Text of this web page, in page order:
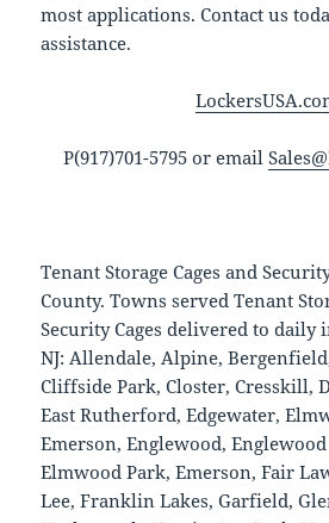
most applications. Contact us
assistance.
P(917)701-5795 or email
Tenant Storage Cages and
County. Towns served Tenant
Security Cages delivered to daily
NJ: Allendale, Alpine,
Cliffside Park, Closter, Cresskill,
East Rutherford, Edgewater,
Emerson, Englewood,
Elmwood Park, Emerson, Fair
Lee, Franklin Lakes, Garfield,